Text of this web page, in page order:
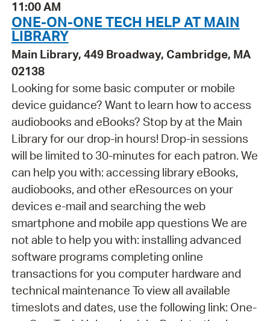
11:00 AM
ONE-ON-ONE TECH HELP AT MAIN
LIBRARY
Main Library, 449 Broadway, Cambridge, MA
02138
Looking for some basic computer or mobile
device guidance? Want to learn how to access
audiobooks and eBooks? Stop by at the Main
Library for our drop-in hours! Drop-in sessions
will be limited to 30-minutes for each patron. We
can help you with: accessing library eBooks,
audiobooks, and other eResources on your
devices e-mail and searching the web
smartphone and mobile app questions We are
not able to help you with: installing advanced
software programs completing online
transactions for you computer hardware and
technical maintenance To view all available
timeslots and dates, use the following link: One-